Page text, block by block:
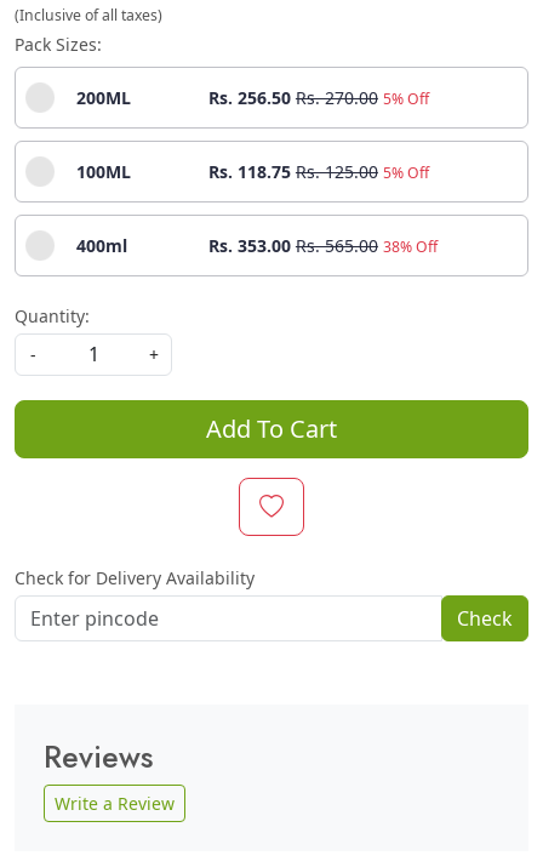
(Inclusive of all taxes)
Pack Sizes:
200ML Rs. 256.50 Rs. 270.00 5% Off
100ML Rs. 118.75 Rs. 125.00 5% Off
400ml Rs. 353.00 Rs. 565.00 38% Off
Quantity:
-
+
Add To Cart
Check for Delivery Availability
Check
Reviews
Write a Review